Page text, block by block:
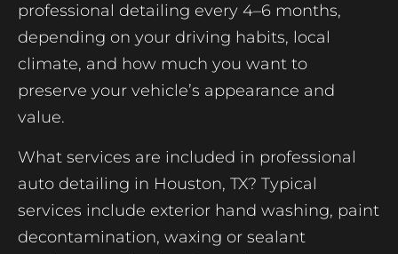
professional detailing every 4–6 months,
depending on your driving habits, local
climate, and how much you want to
preserve your vehicle’s appearance and
value.
What services are included in professional
auto detailing in Houston, TX? Typical
services include exterior hand washing, paint
decontamination, waxing or sealant